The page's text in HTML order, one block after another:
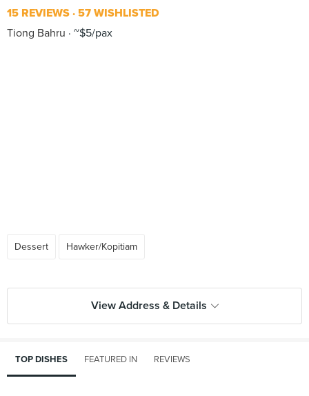
15 REVIEWS 57 WISHLISTED
Tiong Bahru
~$5/pax
Dessert Hawker/Kopitiam
View Address & Details
TOP DISHES FEATURED IN REVIEWS